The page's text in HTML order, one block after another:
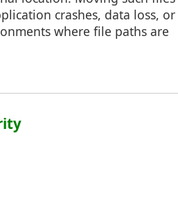
crashes, data loss, or
where file paths are